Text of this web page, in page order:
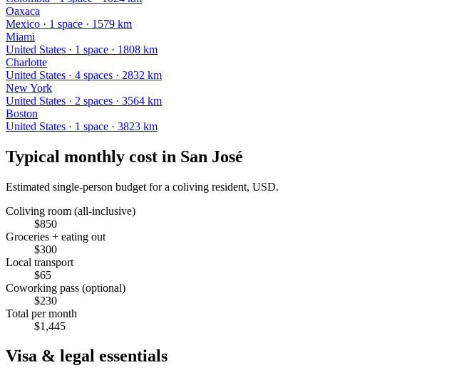
Oaxaca
Mexico · 1 space · 1579 km
Miami
United States · 1 space · 1808 km
Charlotte
United States · 4 spaces · 2832 km
New York
United States · 2 spaces · 3564 km
Boston
United States · 1 space · 3823 km
Typical monthly cost in San José
Estimated single-person budget for a coliving resident, USD.
Coliving room (all-inclusive)
$850
Groceries + eating out
$300
Local transport
$65
Coworking pass (optional)
$230
Total per month
$1,445
Visa & legal essentials